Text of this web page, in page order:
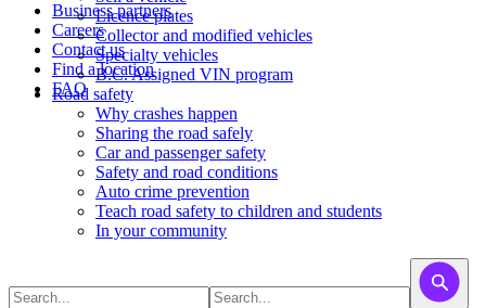
Business partners
Careers
Contact us
Find a location
FAQ
Licence plates
​​​Collector and modified vehicles
​​​​​Specialty vehicles
B.C. Assigned VIN program
Road safety
Why crashes happen
Sharing the road safely
Car and passenger safety
Safety and road conditions
Auto crime prevention
Teach road safety to children and students
In your community